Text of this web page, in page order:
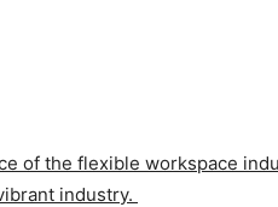
of the flexible workspace
industry.